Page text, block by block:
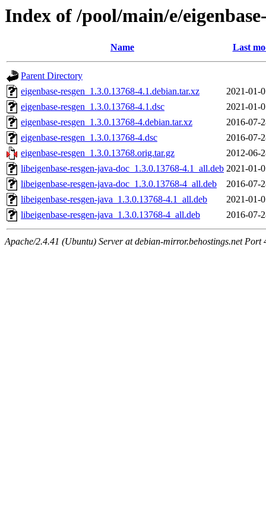
Index of /pool/main/e/
Name Last
Parent Directory
eigenbase-resgen_1.3.0.13768-4.1.debian.tar.xz
2021-01-
eigenbase-resgen_1.3.0.13768-4.1.dsc
2021-01-
eigenbase-resgen_1.3.0.13768-4.debian.tar.xz
2016-07-
eigenbase-resgen_1.3.0.13768-4.dsc
2016-07-
eigenbase-resgen_1.3.0.13768.orig.tar.gz
2012-06-
libeigenbase-resgen-java-doc_1.3.0.13768-4.1_all.deb 2021-01-
libeigenbase-resgen-java-doc_1.3.0.13768-4_all.deb
2016-07-
libeigenbase-resgen-java_1.3.0.13768-4.1_all.deb
2021-01-
libeigenbase-resgen-java_1.3.0.13768-4_all.deb
2016-07-
Apache/2.4.41 (Ubuntu) Server at debian-mirror.behostings.net Port